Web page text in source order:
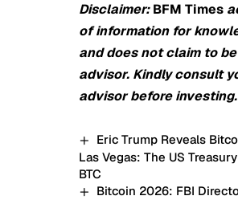
Disclaimer:BFM Times
of information for
and does not claim to
advisor. Kindly consult
advisor before investing.
Eric Trump Reveals
Las Vegas: The US
BTC
Bitcoin 2026: FBI